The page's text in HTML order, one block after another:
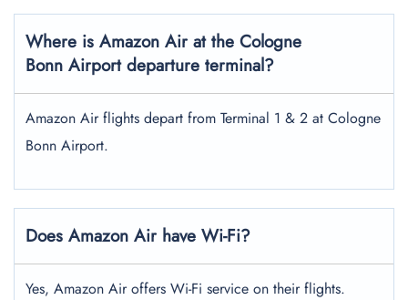
Where is Amazon Air at the Cologne
Bonn Airport departure terminal?
Amazon Air flights depart from Terminal 1 & 2 at Cologne
Bonn Airport.
Does Amazon Air have Wi-Fi?
Yes, Amazon Air offers Wi-Fi service on their flights.